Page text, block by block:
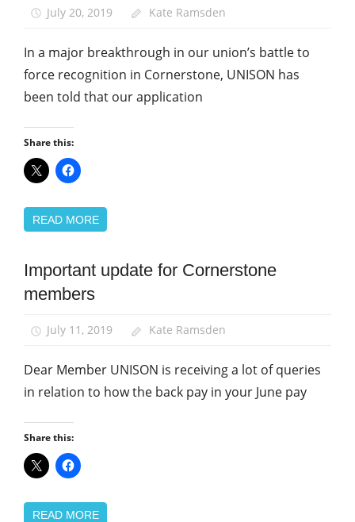
July 20, 2019 Kate Ramsden
In a major breakthrough in our union’s battle to
force recognition in Cornerstone, UNISON has
been told that our application
Share this:
READ MORE
Community
News
Important update for Cornerstone
members
July 11, 2019 Kate Ramsden
Dear Member UNISON is receiving a lot of queries
in relation to how the back pay in your June pay
Share this:
READ MORE